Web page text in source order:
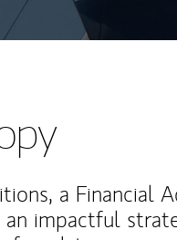
a Financial
impactful